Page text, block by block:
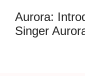
Aurora:
Singer